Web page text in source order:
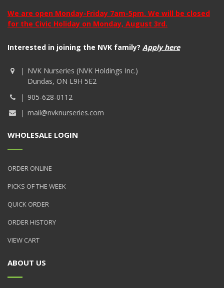
We are open Monday-Friday 7am-5pm. We will be closed
for the Civic Holiday on Monday, August 3rd.
Interested in joining the NVK family? Apply here
NVK Nurseries (NVK Holdings Inc.)
Dundas, ON L9H 5E2
905-628-0112
mail@nvknurseries.com
WHOLESALE LOGIN
ORDER ONLINE
PICKS OF THE WEEK
QUICK ORDER
ORDER HISTORY
VIEW CART
ABOUT US